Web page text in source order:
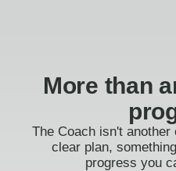
More than
The Coach isn't another
clear plan,
progress you